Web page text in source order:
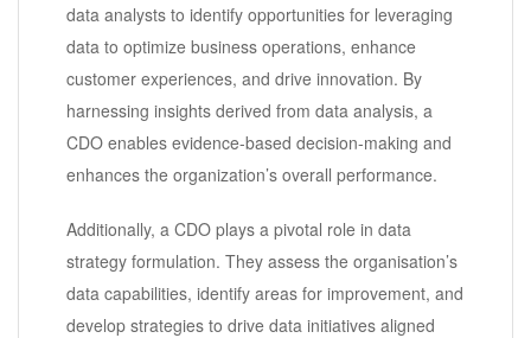
data analysts to identify opportunities for leveraging
data to optimize business operations, enhance
customer experiences, and drive innovation. By
harnessing insights derived from data analysis, a
CDO enables evidence-based decision-making and
enhances the organization’s overall performance.
Additionally, a CDO plays a pivotal role in data
strategy formulation. They assess the organisation’s
data capabilities, identify areas for improvement, and
develop strategies to drive data initiatives aligned